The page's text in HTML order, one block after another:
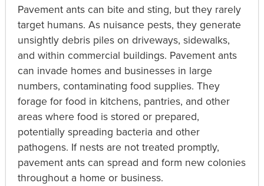
Pavement ants can bite and sting, but they rarely
target humans. As nuisance pests, they generate
unsightly debris piles on driveways, sidewalks,
and within commercial buildings. Pavement ants
can invade homes and businesses in large
numbers, contaminating food supplies. They
forage for food in kitchens, pantries, and other
areas where food is stored or prepared,
potentially spreading bacteria and other
pathogens. If nests are not treated promptly,
pavement ants can spread and form new colonies
throughout a home or business.